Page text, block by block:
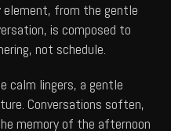
element, from the gentle
is composed to
not schedule.
calm lingers, a gentle
Conversations soften,
memory of the afternoon